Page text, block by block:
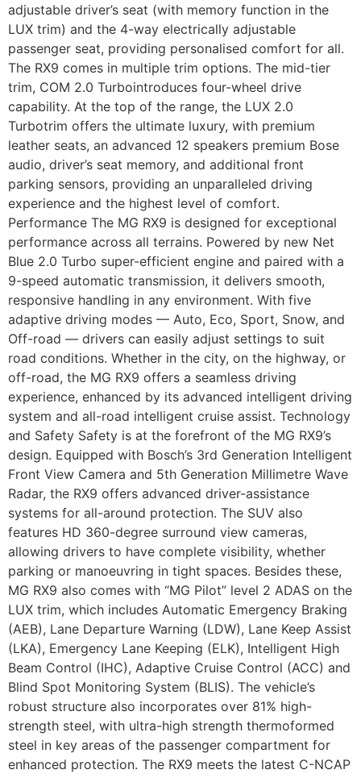
adjustable driver’s seat (with memory function in the
LUX trim) and the 4-way electrically adjustable
passenger seat, providing personalised comfort for all.
The RX9 comes in multiple trim options. The mid-tier
trim, COM 2.0 Turbointroduces four-wheel drive
capability. At the top of the range, the LUX 2.0
Turbotrim offers the ultimate luxury, with premium
leather seats, an advanced 12 speakers premium Bose
audio, driver’s seat memory, and additional front
parking sensors, providing an unparalleled driving
experience and the highest level of comfort.
Performance The MG RX9 is designed for exceptional
performance across all terrains. Powered by new Net
Blue 2.0 Turbo super-efficient engine and paired with a
9-speed automatic transmission, it delivers smooth,
responsive handling in any environment. With five
adaptive driving modes — Auto, Eco, Sport, Snow, and
Off-road — drivers can easily adjust settings to suit
road conditions. Whether in the city, on the highway, or
off-road, the MG RX9 offers a seamless driving
experience, enhanced by its advanced intelligent driving
system and all-road intelligent cruise assist. Technology
and Safety Safety is at the forefront of the MG RX9’s
design. Equipped with Bosch’s 3rd Generation Intelligent
Front View Camera and 5th Generation Millimetre Wave
Radar, the RX9 offers advanced driver-assistance
systems for all-around protection. The SUV also
features HD 360-degree surround view cameras,
allowing drivers to have complete visibility, whether
parking or manoeuvring in tight spaces. Besides these,
MG RX9 also comes with “MG Pilot” level 2 ADAS on the
LUX trim, which includes Automatic Emergency Braking
(AEB), Lane Departure Warning (LDW), Lane Keep Assist
(LKA), Emergency Lane Keeping (ELK), Intelligent High
Beam Control (IHC), Adaptive Cruise Control (ACC) and
Blind Spot Monitoring System (BLIS). The vehicle’s
robust structure also incorporates over 81% high-
strength steel, with ultra-high strength thermoformed
steel in key areas of the passenger compartment for
enhanced protection. The RX9 meets the latest C-NCAP